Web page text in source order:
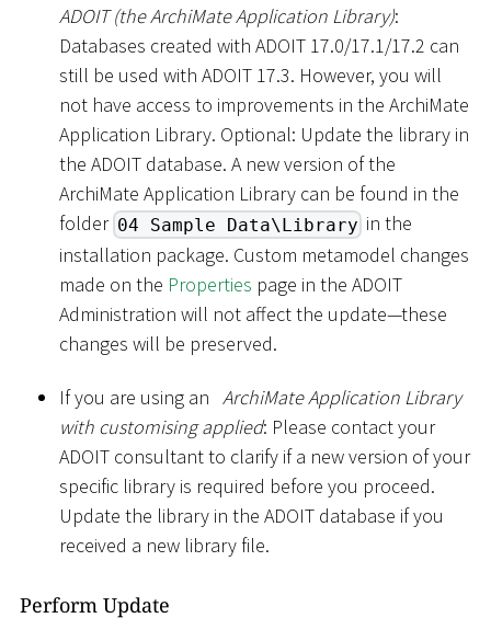
ADOIT (the ArchiMate Application Library):
Databases created with ADOIT 17.0/17.1/17.2 can
still be used with ADOIT 17.3. However, you will
not have access to improvements in the ArchiMate
Application Library. Optional: Update the library in
the ADOIT database. A new version of the
ArchiMate Application Library can be found in the
folder 04 Sample Data\Library in the
installation package. Custom metamodel changes
made on the Properties page in the ADOIT
Administration will not affect the update—these
changes will be preserved.
If you are using an ArchiMate Application Library
with customising applied: Please contact your
ADOIT consultant to clarify if a new version of your
specific library is required before you proceed.
Update the library in the ADOIT database if you
received a new library file.
Perform Update